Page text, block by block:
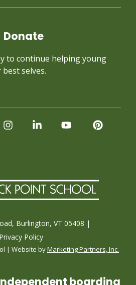
Donate
to continue helping young
selves.
Burlington, VT 05408 |
Privacy Policy
| Website byMarketing Partners, Inc.
InstagramLinkedinYouTube
boarding